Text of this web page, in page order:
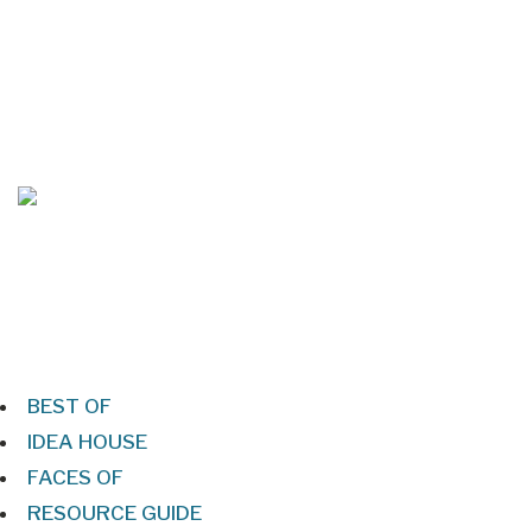
BEST OF
IDEA HOUSE
FACES OF
RESOURCE GUIDE